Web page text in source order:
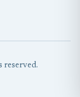
reserved.